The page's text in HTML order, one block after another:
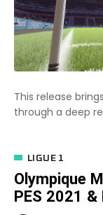
This release
through a deep
LIGUE 1
Olympique
PES 2021 &